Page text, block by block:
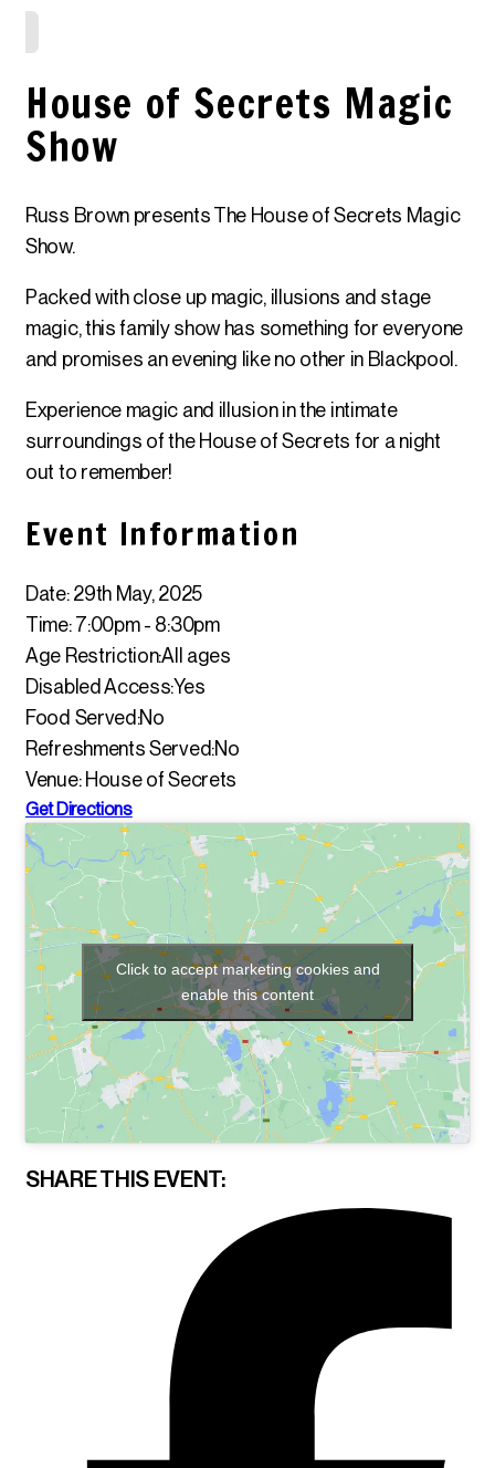
House of Secrets Magic
Show
Russ Brown presents The House of Secrets Magic
Show.
Packed with close up magic, illusions and stage
magic, this family show has something for everyone
and promises an evening like no other in Blackpool.
Experience magic and illusion in the intimate
surroundings of the House of Secrets for a night
out to remember!
Event Information
Date: 29th May, 2025
Time: 7:00pm - 8:30pm
Age Restriction:All ages
Disabled Access:Yes
Food Served:No
Refreshments Served:No
Venue: House of Secrets
Get Directions
Click to accept marketing cookies and
enable this content
SHARE THIS EVENT: